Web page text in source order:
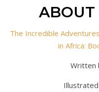
ABOUT
The Incredible
in Africa:
Written